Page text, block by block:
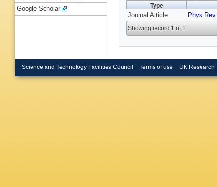
Type
Journal Article Phys
Showing record 1 of 1
Google Scholar
Science and Technology Facilities Council Terms of use UK Research